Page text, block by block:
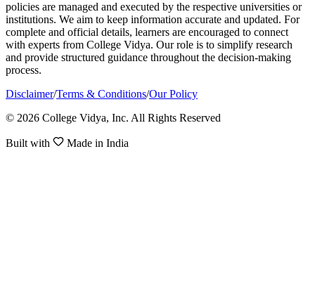
policies are managed and executed by the respective universities or
institutions. We aim to keep information accurate and updated. For
complete and official details, learners are encouraged to connect
with experts from College Vidya. Our role is to simplify research
and provide structured guidance throughout the decision-making
process.
Disclaimer/Terms & Conditions/Our Policy
© 2026 College Vidya, Inc. All Rights Reserved
Built with Made in India